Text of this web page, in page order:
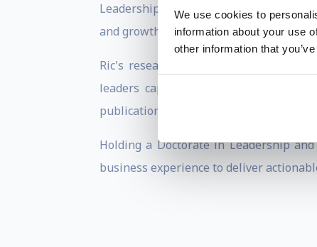
We use cookies to
information about your use
other information that
Leadership Ambidexterity—the ability
and growth required for tomorrow.
Ric's research explores how
leaders capable of balancing
publications, and he is a sought-after
Holding a Doctorate in Leadership
business experience to deliver